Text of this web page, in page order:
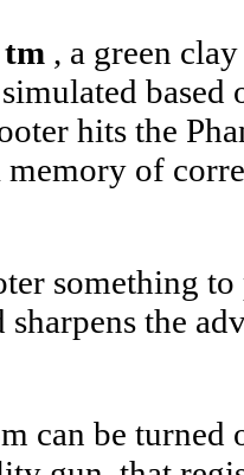
, a green
based
hits the
memory of
something
the
can be turned